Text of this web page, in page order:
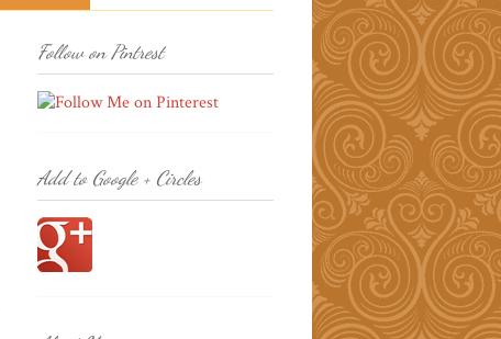
Follow on Pintrest
Add to Google + Circles